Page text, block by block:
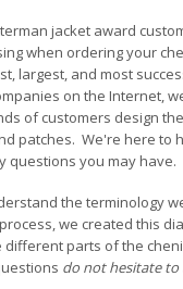
jacket award
when ordering your
largest, and most
on the Internet,
of customers design
patches. We're here to
questions you may have.
the terminology
we created this
different parts of the
do not hesitate to